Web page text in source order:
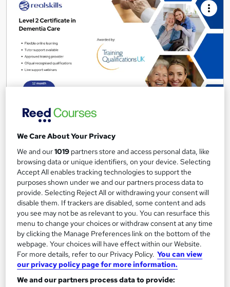
TQUK Level 2 Certificate in Dementia Care
Real Skills Training
TQUK accredited online course with tutor support
Online
6 months·Self-paced
Regulated qualification
Certificate(s) included Tutor support
See more
£560
Add to basket
We Care About Your Privacy
We and our1019 partners store and access personal data, like
browsing data or unique identifiers, on your device. Selecting
Accept All enables tracking technologies to support the
purposes shown under we and our partners process data to
provide. Selecting Reject All or withdrawing your consent will
disable them. If trackers are disabled, some content and ads
you see may not be as relevant to you. You can resurface this
menu to change your choices or withdraw consent at any time
by clicking the Manage Preferences link on the bottom of the
webpage. Your choices will have effect within our Website.
For more details, refer to our Privacy Policy. You can view
our privacy policy page for more information.
We and our partners process data to provide: